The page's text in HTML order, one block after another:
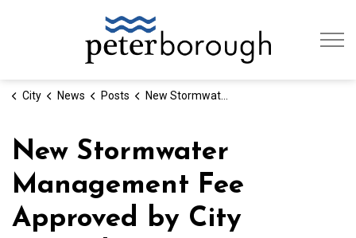
City News Posts New Stormwater Management Fee Approved by City Council
New Stormwater
Management Fee
Approved by City